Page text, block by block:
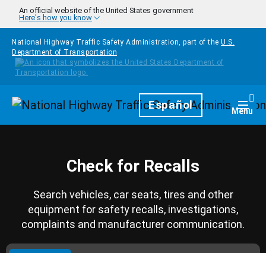
Skip to main content
An official website of the United States government
Here's how you know
National Highway Traffic Safety Administration, part of the U.S.
Department of Transportation
HomepageEspañol Menu
Check for Recalls
Search vehicles, car seats, tires and other
equipment for safety recalls, investigations,
complaints and manufacturer communication.